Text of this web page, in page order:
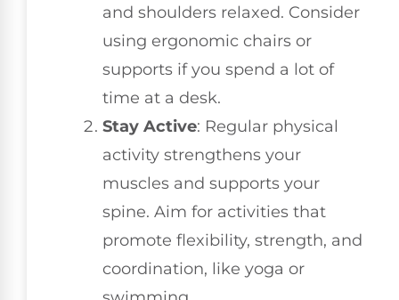
and shoulders relaxed. Consider
using ergonomic chairs or
supports if you spend a lot of
time at a desk.
Stay Active: Regular physical
activity strengthens your
muscles and supports your
spine. Aim for activities that
promote flexibility, strength, and
coordination, like yoga or